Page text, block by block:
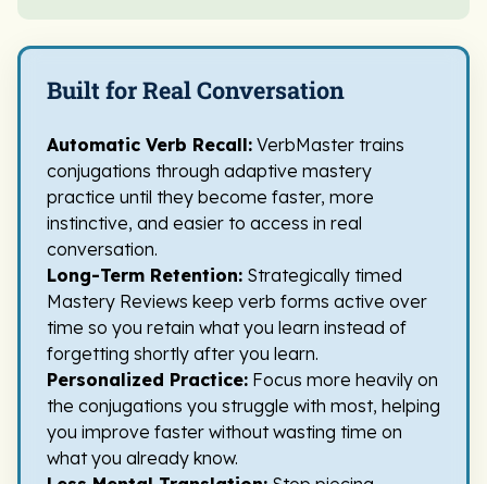
Built for Real Conversation
Automatic Verb Recall: VerbMaster trains
conjugations through adaptive mastery
practice until they become faster, more
instinctive, and easier to access in real
conversation.
Long-Term Retention: Strategically timed
Mastery Reviews keep verb forms active over
time so you retain what you learn instead of
forgetting shortly after you learn.
Personalized Practice: Focus more heavily on
the conjugations you struggle with most, helping
you improve faster without wasting time on
what you already know.